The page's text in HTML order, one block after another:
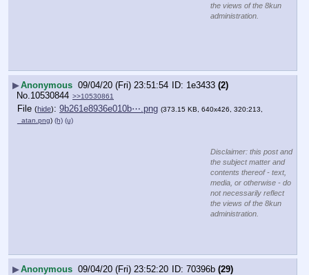
the views of the 8kun
administration.
▶Anonymous 09/04/20 (Fri) 23:51:54 1e3433 (2)
No.10530844 >>10530861
File (hide): 9b261e8936e010b⋯.png (373.15 KB, 640x426, 320:213,
_atan.png) (h) (u)
Disclaimer: this post and
the subject matter and
contents thereof - text,
media, or otherwise - do
not necessarily reflect
the views of the 8kun
administration.
▶Anonymous 09/04/20 (Fri) 23:52:20 70396b (29)